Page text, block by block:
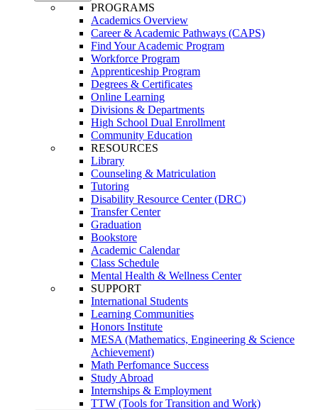
PROGRAMS
Academics Overview
Career & Academic Pathways (CAPS)
Find Your Academic Program
Workforce Program
Apprenticeship Program
Degrees & Certificates
Online Learning
Divisions & Departments
High School Dual Enrollment
Community Education
RESOURCES
Library
Counseling & Matriculation
Tutoring
Disability Resource Center (DRC)
Transfer Center
Graduation
Bookstore
Academic Calendar
Class Schedule
Mental Health & Wellness Center
SUPPORT
International Students
Learning Communities
Honors Institute
MESA (Mathematics, Engineering & Science
Achievement)
Math Perfomance Success
Study Abroad
Internships & Employment
TTW (Tools for Transition and Work)